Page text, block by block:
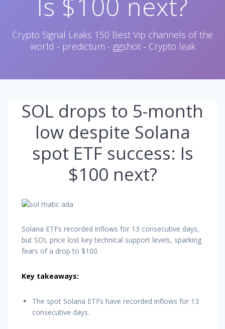
Crypto Signal Leaks 150 Best Vip channels of the
world - predictum - ggshot - Crypto leak
SOL drops to 5-month
low despite Solana
spot ETF success: Is
$100 next?
Solana ETFs recorded inflows for 13 consecutive days,
but SOL price lost key technical support levels, sparking
fears of a drop to $100.
Key takeaways:
The spot Solana ETFs have recorded inflows for 13
consecutive days.